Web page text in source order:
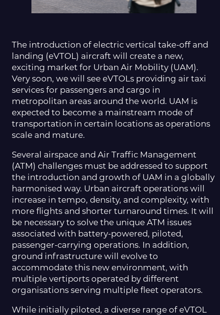
The introduction of electric vertical take-off and
landing (eVTOL) aircraft will create a new,
exciting market for Urban Air Mobility (UAM).
Very soon, we will see eVTOLs providing air taxi
services for passengers and cargo in
metropolitan areas around the world. UAM is
expected to become a mainstream mode of
transportation in certain locations as operations
scale and mature.
Several airspace and Air Traffic Management
(ATM) challenges must be addressed to support
the introduction and growth of UAM in a globally
harmonised way. Urban aircraft operations will
increase in tempo, density, and complexity, with
more flights and shorter turnaround times. It will
be necessary to solve the unique ATM issues
associated with battery-powered, piloted,
passenger-carrying operations. In addition,
ground infrastructure will evolve to
accommodate this new environment, with
multiple vertiports operated by different
organisations serving multiple fleet operators.
While initially piloted, a diverse range of eVTOL